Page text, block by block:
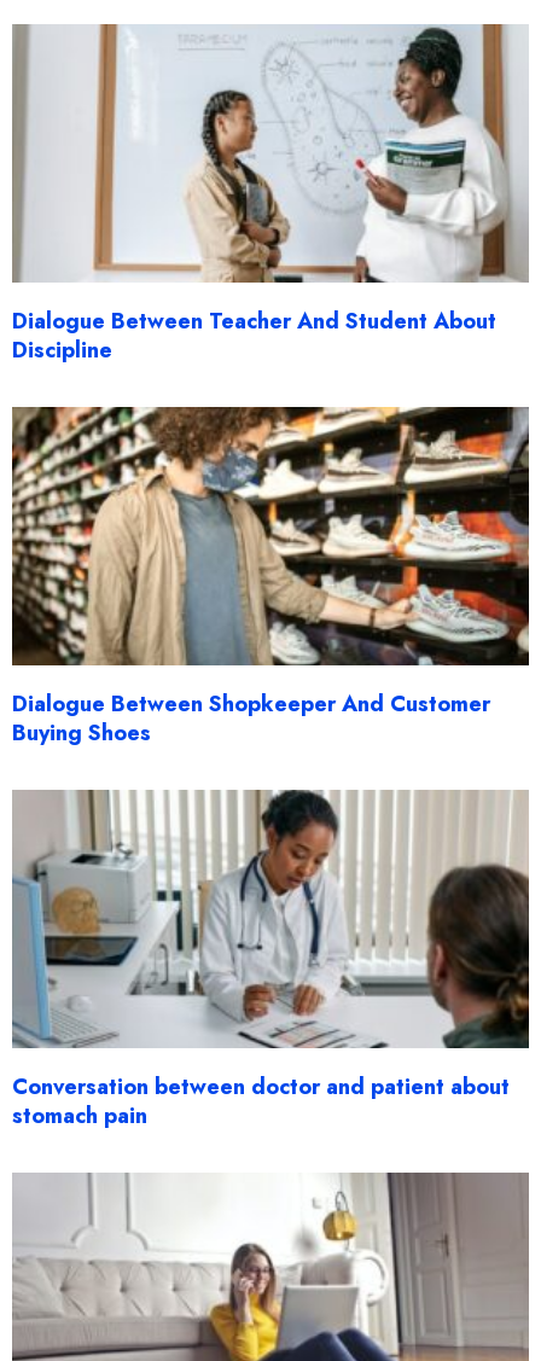
Dialogue Between Teacher And Student About
Discipline
Dialogue Between Shopkeeper And Customer
Buying Shoes
Conversation between doctor and patient about
stomach pain